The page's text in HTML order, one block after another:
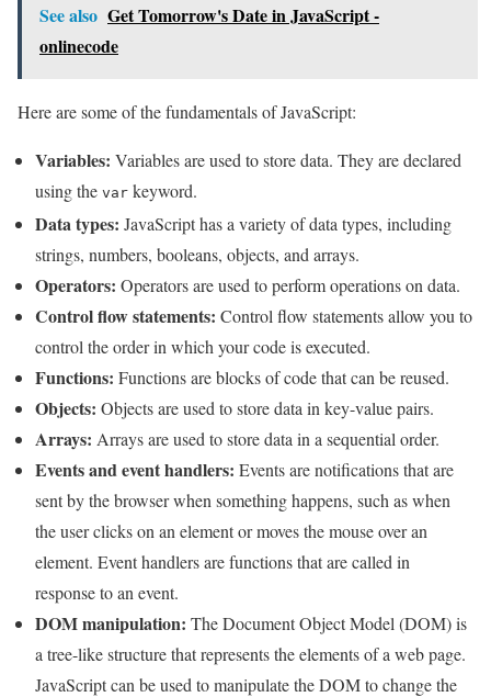
See also Get Tomorrow's Date in JavaScript -
onlinecode
Here are some of the fundamentals of JavaScript:
Variables: Variables are used to store data. They are declared
using the var keyword.
Data types: JavaScript has a variety of data types, including
strings, numbers, booleans, objects, and arrays.
Operators: Operators are used to perform operations on data.
Control flow statements: Control flow statements allow you to
control the order in which your code is executed.
Functions: Functions are blocks of code that can be reused.
Objects: Objects are used to store data in key-value pairs.
Arrays: Arrays are used to store data in a sequential order.
Events and event handlers: Events are notifications that are
sent by the browser when something happens, such as when
the user clicks on an element or moves the mouse over an
element. Event handlers are functions that are called in
response to an event.
DOM manipulation: The Document Object Model (DOM) is
a tree-like structure that represents the elements of a web page.
JavaScript can be used to manipulate the DOM to change the